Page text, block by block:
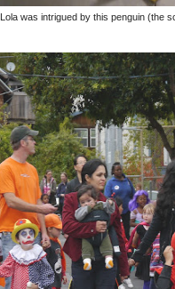
Lola was intrigued by this penguin (the